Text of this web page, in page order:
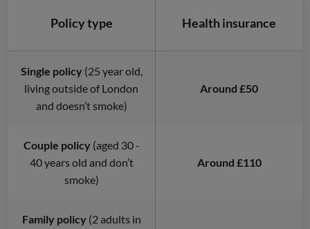
Policy type Health insurance
Single policy(25 year old,
living outside of London
and doesn’t smoke)
Around £50
Couple policy(aged 30 -
40 years old and don’t
smoke)
Around £110
Family policy(2 adults in